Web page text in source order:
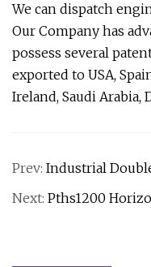
We can dispatch
Our Company has
possess several
exported to USA,
Ireland, Saudi Arabia,
Prev: Industrial
Next: Pths1200